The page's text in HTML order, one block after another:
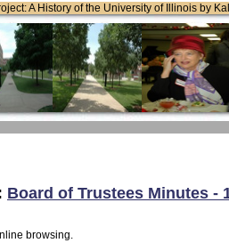
A History of the University of Illinois by
Board of Trustees Minutes -
browsing.